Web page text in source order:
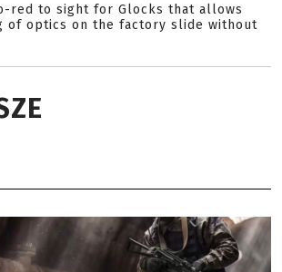
red to sight for Glocks that allows
of optics on the factory slide without